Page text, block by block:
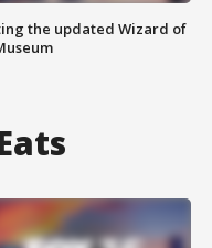
the updated Wizard of